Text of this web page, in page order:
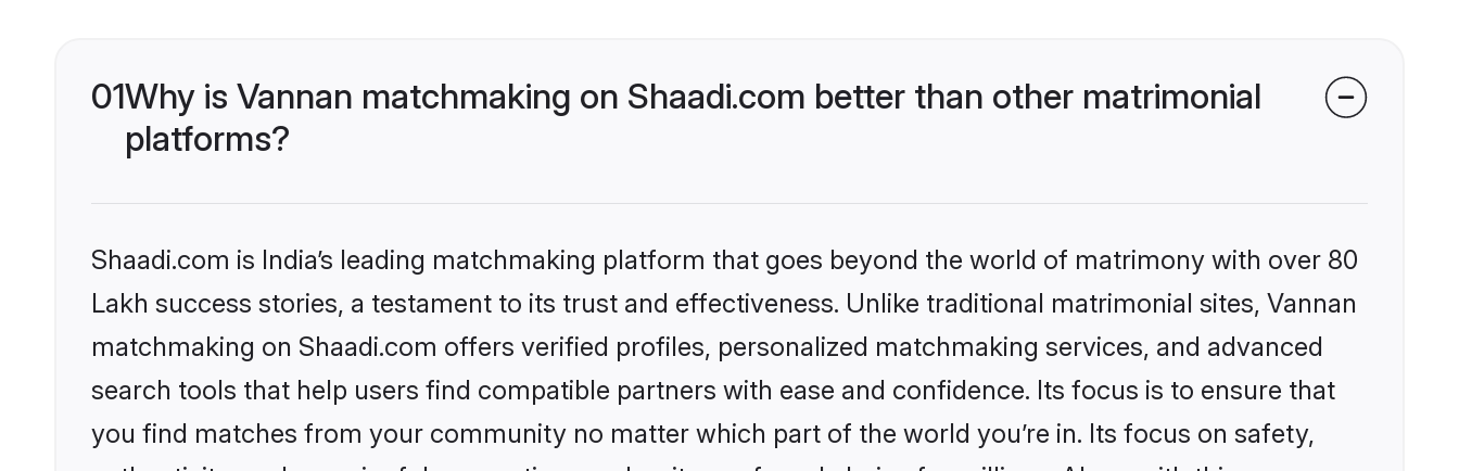
01Why is Vannan matchmaking on Shaadi.com better than other matrimonial
platforms?
Shaadi.com is India’s leading matchmaking platform that goes beyond the world of matrimony with over 80
Lakh success stories, a testament to its trust and effectiveness. Unlike traditional matrimonial sites, Vannan
matchmaking on Shaadi.com offers verified profiles, personalized matchmaking services, and advanced
search tools that help users find compatible partners with ease and confidence. Its focus is to ensure that
you find matches from your community no matter which part of the world you’re in. Its focus on safety,